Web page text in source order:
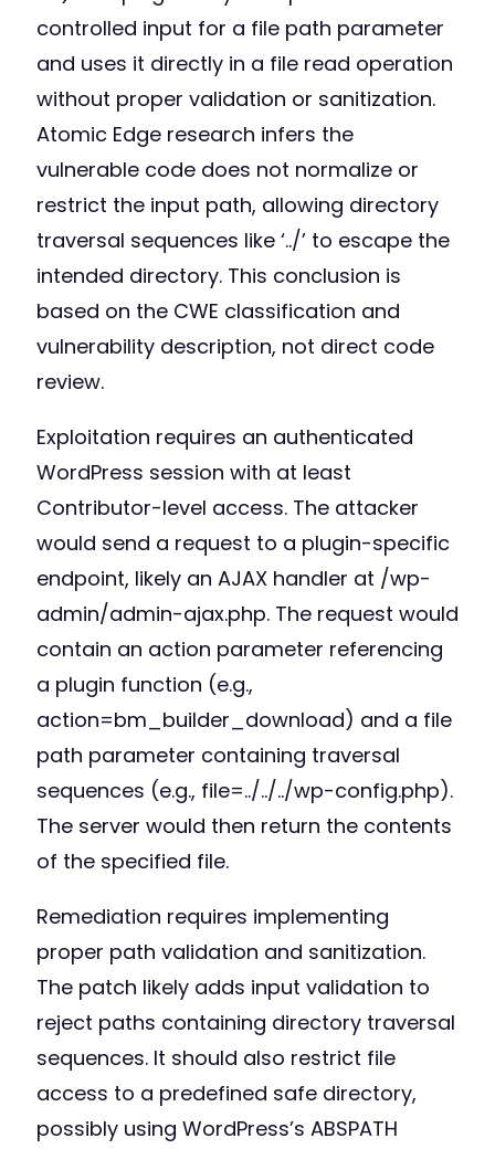
controlled input for a file path parameter
and uses it directly in a file read operation
without proper validation or sanitization.
Atomic Edge research infers the
vulnerable code does not normalize or
restrict the input path, allowing directory
traversal sequences like ‘../’ to escape the
intended directory. This conclusion is
based on the CWE classification and
vulnerability description, not direct code
review.
Exploitation requires an authenticated
WordPress session with at least
Contributor-level access. The attacker
would send a request to a plugin-specific
endpoint, likely an AJAX handler at /wp-
admin/admin-ajax.php. The request would
contain an action parameter referencing
a plugin function (e.g.,
action=bm_builder_download) and a file
path parameter containing traversal
sequences (e.g., file=../../../wp-config.php).
The server would then return the contents
of the specified file.
Remediation requires implementing
proper path validation and sanitization.
The patch likely adds input validation to
reject paths containing directory traversal
sequences. It should also restrict file
access to a predefined safe directory,
possibly using WordPress’s ABSPATH